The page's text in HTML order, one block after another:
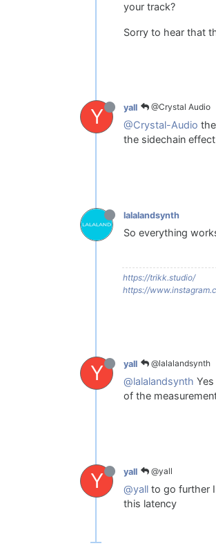
your track?
Sorry to hear that
Y yall @Crystal Audio
@Crystal-Audio
the sidechain
lalalandsynth
So everything
https://trikk.studio/
https://
Y yall @lalalandsynth
@lalalandsynth
of the
Y yall @yall
@yall to go further
this latency